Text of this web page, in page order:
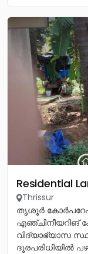
Residential
Thrissur
തൃശൂർ
എഞ്ചിനീയറിങ്
വിദ്യാഭ്യാസ
ദൂരപരിധിയിൽ